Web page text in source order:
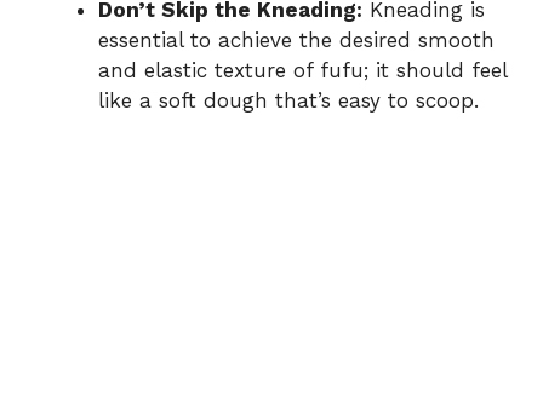
Don’t Skip the Kneading: Kneading is
essential to achieve the desired smooth
and elastic texture of fufu; it should feel
like a soft dough that’s easy to scoop.